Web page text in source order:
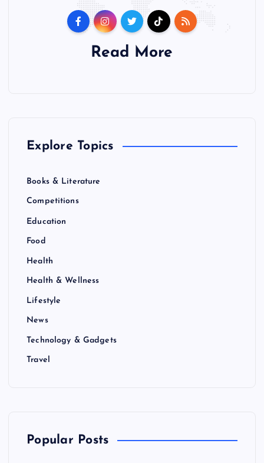
Read More
Explore Topics
Books & Literature
Competitions
Education
Food
Health
Health & Wellness
Lifestyle
News
Technology & Gadgets
Travel
Popular Posts